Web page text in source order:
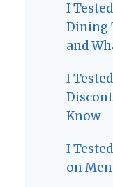
I
Dining
and
I
Know
I
on